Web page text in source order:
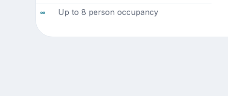
Up to 8 person occupancy